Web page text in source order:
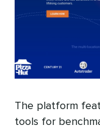
The platform
tools for